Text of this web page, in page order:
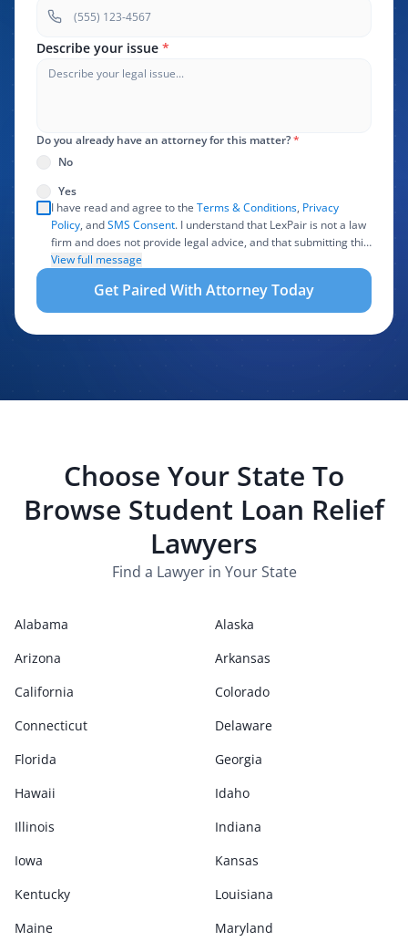
Describe your issue *
Do you already have an attorney for this matter?*
No
Yes
I have read and agree to the Terms & Conditions, Privacy
Policy, andSMS Consent. I understand that LexPair is not a law
firm and does not provide legal advice, and that submitting this
form does not create an attorney-client relationship. I authorize
LexPair to review, use, and share the information I provide with
one or more participating attorneys, law firms, marketing
partners, lead buyers, and other service providers involved in
purchase legal services.
View full message
Get Paired With Attorney Today
Choose Your State To
Browse Student Loan Relief
Lawyers
Find a Lawyer in Your State
Alabama
Alaska
Arizona
Arkansas
California
Colorado
Connecticut
Delaware
Florida
Georgia
Hawaii
Idaho
Illinois
Indiana
Iowa
Kansas
Kentucky
Louisiana
Maine
Maryland